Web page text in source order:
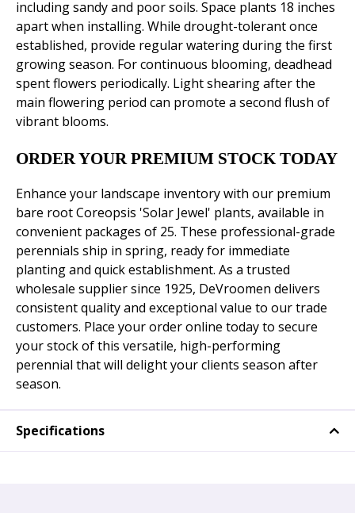
including sandy and poor soils. Space plants 18 inches
apart when installing. While drought-tolerant once
established, provide regular watering during the first
growing season. For continuous blooming, deadhead
spent flowers periodically. Light shearing after the
main flowering period can promote a second flush of
vibrant blooms.
ORDER YOUR PREMIUM STOCK TODAY
Enhance your landscape inventory with our premium
bare root Coreopsis 'Solar Jewel' plants, available in
convenient packages of 25. These professional-grade
perennials ship in spring, ready for immediate
planting and quick establishment. As a trusted
wholesale supplier since 1925, DeVroomen delivers
consistent quality and exceptional value to our trade
customers. Place your order online today to secure
your stock of this versatile, high-performing
perennial that will delight your clients season after
season.
Specifications